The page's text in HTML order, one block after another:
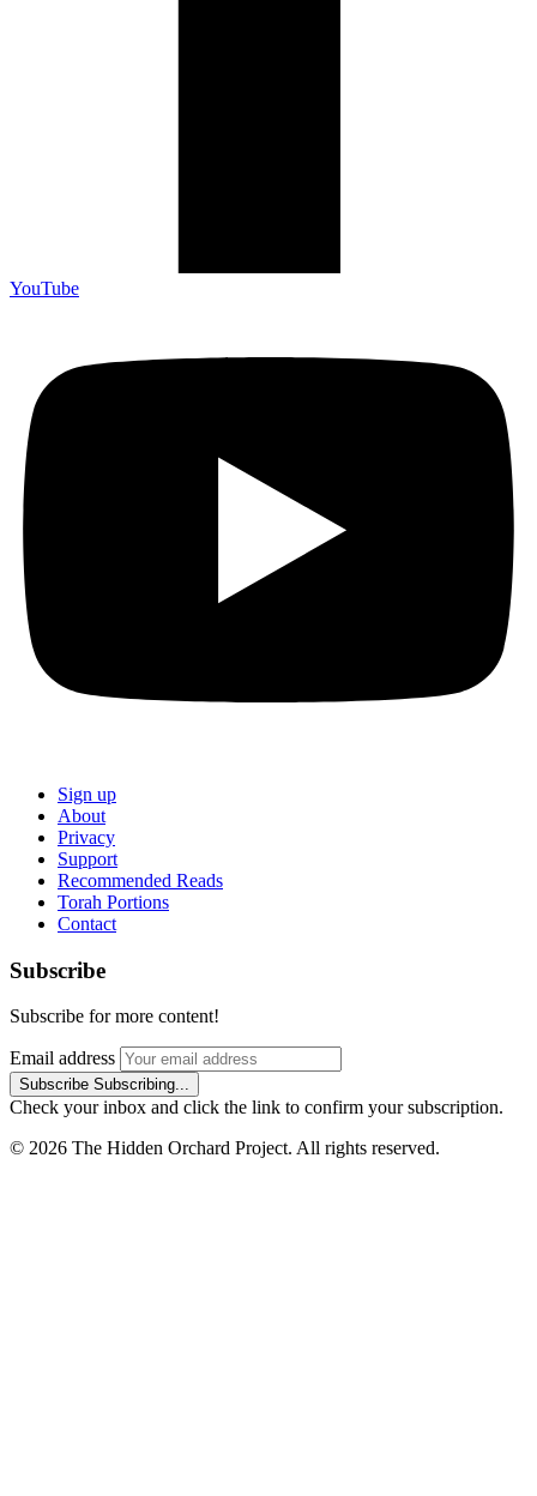
YouTube
Sign up
About
Privacy
Support
Recommended Reads
Torah Portions
Contact
Subscribe
Subscribe for more content!
Email address
Subscribe Subscribing...
Check your inbox and click the link to confirm your subscription.
© 2026 The Hidden Orchard Project. All rights reserved.